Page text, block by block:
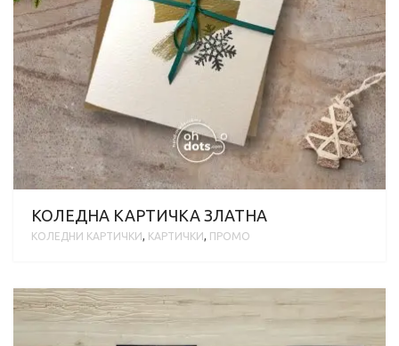
КОЛЕДНА КАРТИЧКА ЗЛАТНА
KОЛЕДНИ КАРТИЧКИ, КАРТИЧКИ, ПРОМО